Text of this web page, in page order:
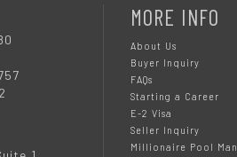
MORE INFO
About Us
Buyer Inquiry
FAQs
Starting a Career
E-2 Visa
Seller Inquiry
Millionaire Pool Man